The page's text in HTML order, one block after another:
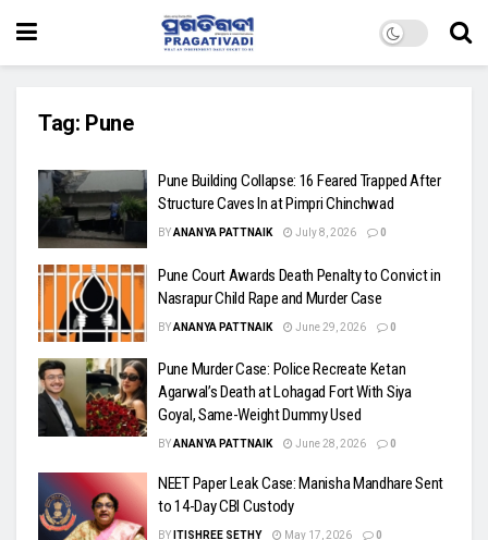
Tag: Pune
Pune Building Collapse: 16 Feared Trapped After
Structure Caves In at Pimpri Chinchwad
BYANANYA PATTNAIK July 8, 2026 0
Pune Court Awards Death Penalty to Convict in
Nasrapur Child Rape and Murder Case
BYANANYA PATTNAIK June 29, 2026 0
Pune Murder Case: Police Recreate Ketan
Agarwal’s Death at Lohagad Fort With Siya
Goyal, Same-Weight Dummy Used
BYANANYA PATTNAIK June 28, 2026 0
NEET Paper Leak Case: Manisha Mandhare Sent
to 14-Day CBI Custody
BY ITISHREE SETHY May 17, 2026 0